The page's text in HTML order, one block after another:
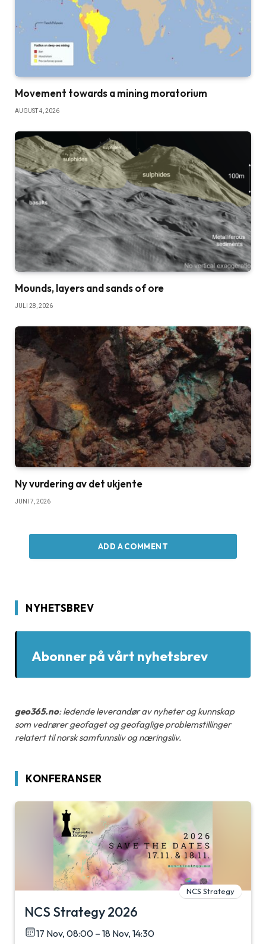
Movement towards a mining moratorium
AUGUST 4, 2026
Mounds, layers and sands of ore
JULI 28, 2026
Ny vurdering av det ukjente
JUNI 7, 2026
ADD A COMMENT
NYHETSBREV
Abonner på vårt nyhetsbrev
geo365.no: ledende leverandør av nyheter og kunnskap
som vedrører geofaget og geofaglige problemstillinger
relatert til norsk samfunnsliv og næringsliv.
KONFERANSER
NCS Strategy
NCS Strategy 2026
17 Nov, 08:00 – 18 Nov, 14:30